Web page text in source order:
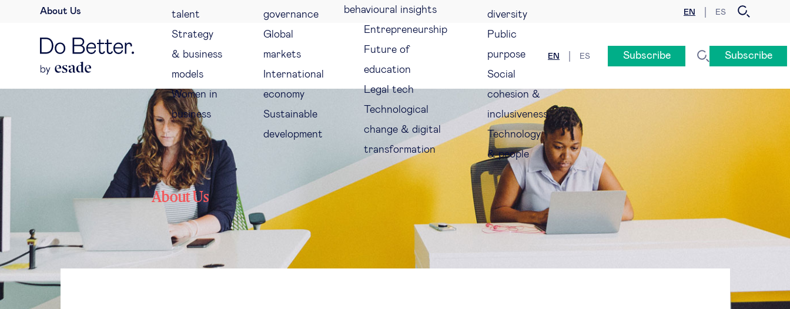
About Us EN ES
talent
Strategy
& business
models
Women in
business
governance
Global
markets
International
economy
Sustainable
development
behavioural insights
Entrepreneurship
Future of
education
Legal tech
Technological
change & digital
transformation
diversity
Public
purpose
Social
cohesion &
inclusiveness
Technology
& people
About Us
EN ES Subscribe Subscribe